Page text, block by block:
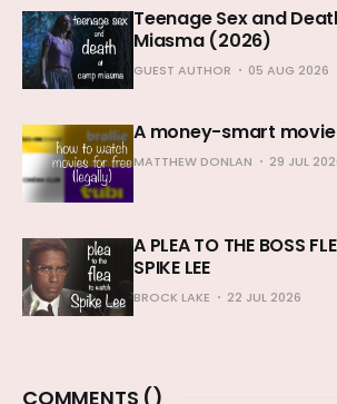
Teenage Sex and
Miasma (2026)
GUEST AUTHOR 05 AUG 2026
A money-smart
MATTHEW DONLAN 29 JUL
A PLEA TO THE BOSS
SPIKE LEE
BROCK LAKE 22 JUL 2026
COMMENTS ()